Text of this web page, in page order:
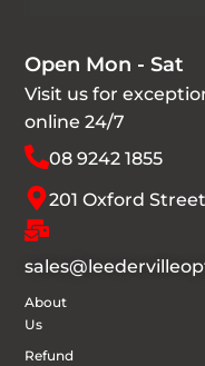
Open Mon - Sat
Visit us for
online 24/7
08 9242 1855
201 Oxford
About
Us
Refund